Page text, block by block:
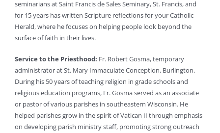
seminarians at Saint Francis de Sales Seminary, St. Francis, and
for 15 years has written Scripture reflections for your Catholic
Herald, where he focuses on helping people look beyond the
surface of faith in their lives.
Service to the Priesthood: Fr. Robert Gosma, temporary
administrator at St. Mary Immaculate Conception, Burlington.
During his 50 years of teaching religion in grade schools and
religious education programs, Fr. Gosma served as an associate
or pastor of various parishes in southeastern Wisconsin. He
helped parishes grow in the spirit of Vatican II through emphasis
on developing parish ministry staff, promoting strong outreach